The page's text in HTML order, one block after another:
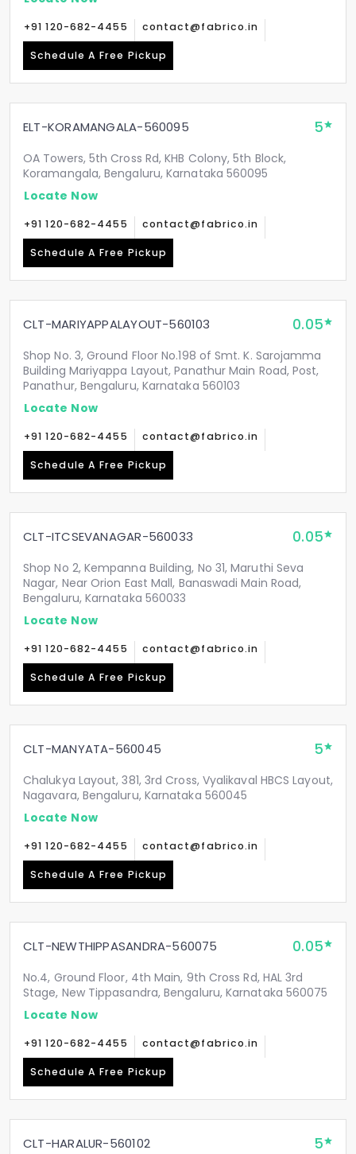
+91 120-682-4455 contact@fabrico.in
Schedule A Free Pickup
ELT-KORAMANGALA-560095 5
OA Towers, 5th Cross Rd, KHB Colony, 5th Block,
Koramangala, Bengaluru, Karnataka 560095
Locate Now
+91 120-682-4455 contact@fabrico.in
Schedule A Free Pickup
CLT-MARIYAPPALAYOUT-560103 0.05
Shop No. 3, Ground Floor No.198 of Smt. K. Sarojamma
Building Mariyappa Layout, Panathur Main Road, Post,
Panathur, Bengaluru, Karnataka 560103
Locate Now
+91 120-682-4455 contact@fabrico.in
Schedule A Free Pickup
CLT-ITCSEVANAGAR-560033 0.05
Shop No 2, Kempanna Building, No 31, Maruthi Seva
Nagar, Near Orion East Mall, Banaswadi Main Road,
Bengaluru, Karnataka 560033
Locate Now
+91 120-682-4455 contact@fabrico.in
Schedule A Free Pickup
CLT-MANYATA-560045 5
Chalukya Layout, 381, 3rd Cross, Vyalikaval HBCS Layout,
Nagavara, Bengaluru, Karnataka 560045
Locate Now
+91 120-682-4455 contact@fabrico.in
Schedule A Free Pickup
CLT-NEWTHIPPASANDRA-560075 0.05
No.4, Ground Floor, 4th Main, 9th Cross Rd, HAL 3rd
Stage, New Tippasandra, Bengaluru, Karnataka 560075
Locate Now
+91 120-682-4455 contact@fabrico.in
Schedule A Free Pickup
CLT-HARALUR-560102 5